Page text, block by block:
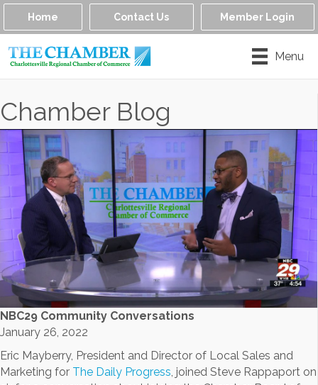
Home Contact Us Member Login
Menu
Chamber Blog
NBC29 Community Conversations
January 26, 2022
Eric Mayberry, President and Director of Local Sales and
Marketing for The Daily Progress, joined Steve Rappaport on